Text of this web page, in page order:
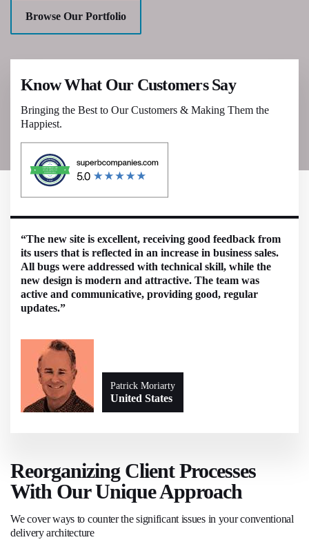
Browse Our Portfolio
Know What Our Customers Say
Bringing the Best to Our Customers & Making Them the
Happiest.
Patrick Moriarty
United States
“The new site is excellent, receiving good feedback from
its users that is reflected in an increase in business sales.
All bugs were addressed with technical skill, while the
new design is modern and attractive. The team was
active and communicative, providing good, regular
updates.”
Reorganizing Client Processes
With Our Unique Approach
We cover ways to counter the significant issues in your conventional
delivery architecture